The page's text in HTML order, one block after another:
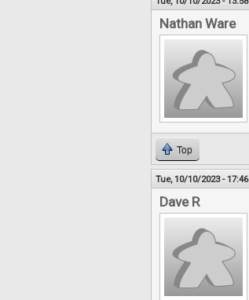
Nathan Ware
Top
Tue, 10/10/2023 - 17:46
Dave R